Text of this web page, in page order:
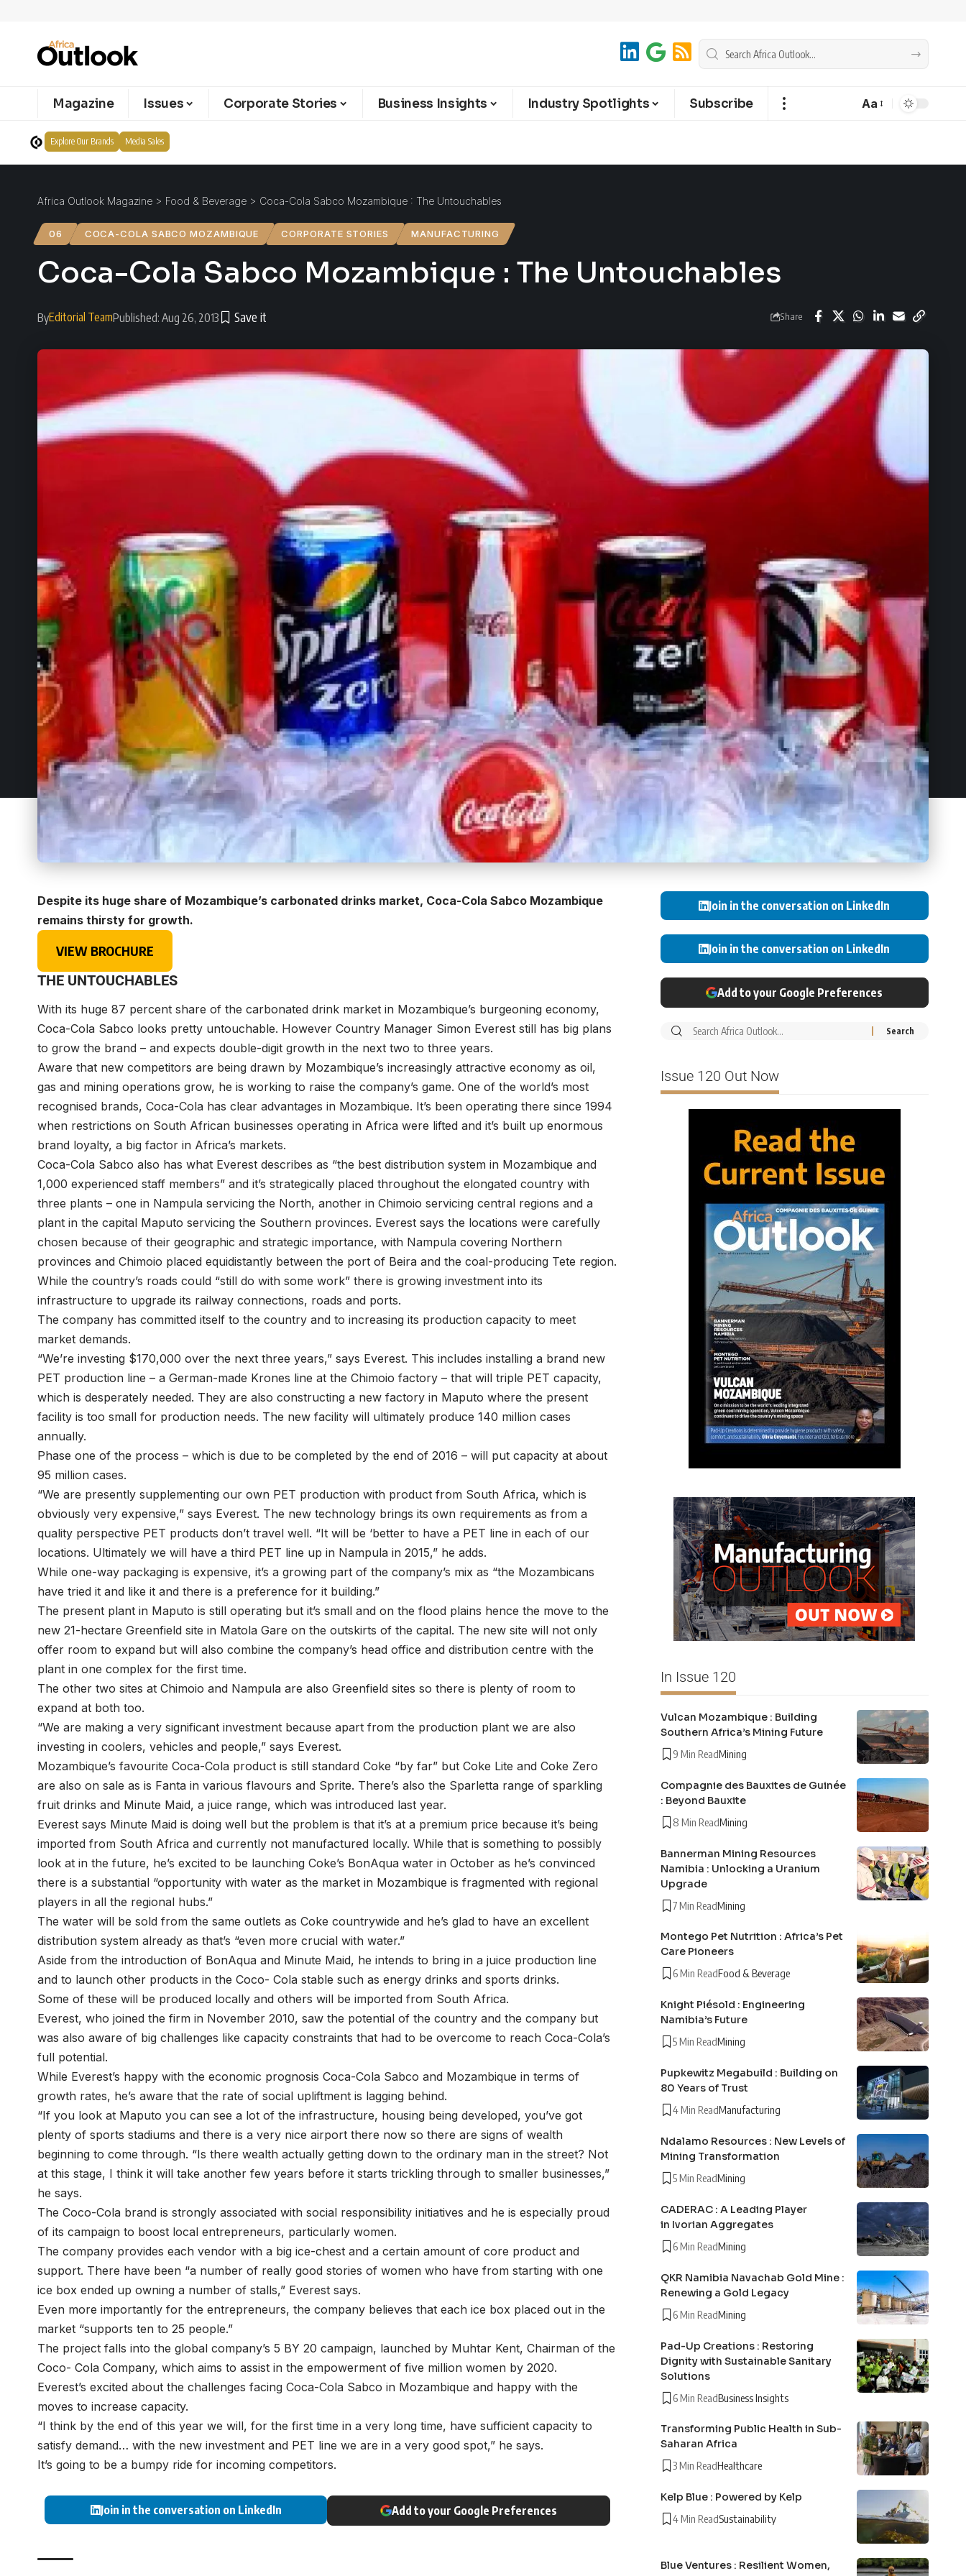
Magazine Issues Corporate Stories Business Insights Industry Spotlights Subscribe Aa
Explore Our Brands Media Sales
Africa Outlook Magazine > Food & Beverage > Coca-Cola Sabco Mozambique : The Untouchables
06 COCA-COLA SABCO MOZAMBIQUE CORPORATE STORIES MANUFACTURING
Coca-Cola Sabco Mozambique : The Untouchables
ByEditorial TeamPublished: Aug 26, 2013 Share
Despite its huge share of Mozambique’s carbonated drinks market, Coca-Cola Sabco Mozambique
remains thirsty for growth.
VIEW BROCHURE
THE UNTOUCHABLES
With its huge 87 percent share of the carbonated drink market in Mozambique’s burgeoning economy,
Coca-Cola Sabco looks pretty untouchable. However Country Manager Simon Everest still has big plans
to grow the brand – and expects double-digit growth in the next two to three years.
Aware that new competitors are being drawn by Mozambique’s increasingly attractive economy as oil,
gas and mining operations grow, he is working to raise the company’s game. One of the world’s most
recognised brands, Coca-Cola has clear advantages in Mozambique. It’s been operating there since 1994
when restrictions on South African businesses operating in Africa were lifted and it’s built up enormous
brand loyalty, a big factor in Africa’s markets.
Coca-Cola Sabco also has what Everest describes as “the best distribution system in Mozambique and
1,000 experienced staff members” and it’s strategically placed throughout the elongated country with
three plants – one in Nampula servicing the North, another in Chimoio servicing central regions and a
plant in the capital Maputo servicing the Southern provinces. Everest says the locations were carefully
chosen because of their geographic and strategic importance, with Nampula covering Northern
provinces and Chimoio placed equidistantly between the port of Beira and the coal-producing Tete region.
While the country’s roads could “still do with some work” there is growing investment into its
infrastructure to upgrade its railway connections, roads and ports.
The company has committed itself to the country and to increasing its production capacity to meet
market demands.
“We’re investing $170,000 over the next three years,” says Everest. This includes installing a brand new
PET production line – a German-made Krones line at the Chimoio factory – that will triple PET capacity,
which is desperately needed. They are also constructing a new factory in Maputo where the present
facility is too small for production needs. The new facility will ultimately produce 140 million cases
annually.
Phase one of the process – which is due to be completed by the end of 2016 – will put capacity at about
95 million cases.
“We are presently supplementing our own PET production with product from South Africa, which is
obviously very expensive,” says Everest. The new technology brings its own requirements as from a
quality perspective PET products don’t travel well. “It will be ‘better to have a PET line in each of our
locations. Ultimately we will have a third PET line up in Nampula in 2015,” he adds.
While one-way packaging is expensive, it’s a growing part of the company’s mix as “the Mozambicans
have tried it and like it and there is a preference for it building.”
The present plant in Maputo is still operating but it’s small and on the flood plains hence the move to the
new 21-hectare Greenfield site in Matola Gare on the outskirts of the capital. The new site will not only
offer room to expand but will also combine the company’s head office and distribution centre with the
plant in one complex for the first time.
The other two sites at Chimoio and Nampula are also Greenfield sites so there is plenty of room to
expand at both too.
“We are making a very significant investment because apart from the production plant we are also
investing in coolers, vehicles and people,” says Everest.
Mozambique’s favourite Coca-Cola product is still standard Coke “by far” but Coke Lite and Coke Zero
are also on sale as is Fanta in various flavours and Sprite. There’s also the Sparletta range of sparkling
fruit drinks and Minute Maid, a juice range, which was introduced last year.
Everest says Minute Maid is doing well but the problem is that it’s at a premium price because it’s being
imported from South Africa and currently not manufactured locally. While that is something to possibly
look at in the future, he’s excited to be launching Coke’s BonAqua water in October as he’s convinced
there is a substantial “opportunity with water as the market in Mozambique is fragmented with regional
players in all the regional hubs.”
The water will be sold from the same outlets as Coke countrywide and he’s glad to have an excellent
distribution system already as that’s “even more crucial with water.”
Aside from the introduction of BonAqua and Minute Maid, he intends to bring in a juice production line
and to launch other products in the Coco- Cola stable such as energy drinks and sports drinks.
Some of these will be produced locally and others will be imported from South Africa.
Everest, who joined the firm in November 2010, saw the potential of the country and the company but
was also aware of big challenges like capacity constraints that had to be overcome to reach Coca-Cola’s
full potential.
While Everest’s happy with the economic prognosis Coca-Cola Sabco and Mozambique in terms of
growth rates, he’s aware that the rate of social upliftment is lagging behind.
“If you look at Maputo you can see a lot of the infrastructure, housing being developed, you’ve got
plenty of sports stadiums and there is a very nice airport there now so there are signs of wealth
beginning to come through. “Is there wealth actually getting down to the ordinary man in the street? Not
at this stage, I think it will take another few years before it starts trickling through to smaller businesses,”
he says.
The Coco-Cola brand is strongly associated with social responsibility initiatives and he is especially proud
of its campaign to boost local entrepreneurs, particularly women.
The company provides each vendor with a big ice-chest and a certain amount of core product and
support. There have been “a number of really good stories of women who have from starting with one
ice box ended up owning a number of stalls,” Everest says.
Even more importantly for the entrepreneurs, the company believes that each ice box placed out in the
market “supports ten to 25 people.”
The project falls into the global company’s 5 BY 20 campaign, launched by Muhtar Kent, Chairman of the
Coco- Cola Company, which aims to assist in the empowerment of five million women by 2020.
Everest’s excited about the challenges facing Coca-Cola Sabco in Mozambique and happy with the
moves to increase capacity.
“I think by the end of this year we will, for the first time in a very long time, have sufficient capacity to
satisfy demand… with the new investment and PET line we are in a very good spot,” he says.
It’s going to be a bumpy ride for incoming competitors.
Join in the conversation on LinkedIn Add to your Google Preferences
Join in the conversation on LinkedIn
Join in the conversation on LinkedIn
Add to your Google Preferences
Issue 120 Out Now
In Issue 120
Vulcan Mozambique : Building
Southern Africa’s Mining Future
9 Min ReadMining
Compagnie des Bauxites de Guinée
: Beyond Bauxite
8 Min ReadMining
Bannerman Mining Resources
Namibia : Unlocking a Uranium
Upgrade
7 Min ReadMining
Montego Pet Nutrition : Africa’s Pet
Care Pioneers
6 Min ReadFood & Beverage
Knight Piésold : Engineering
Namibia’s Future
5 Min ReadMining
Pupkewitz Megabuild : Building on
80 Years of Trust
4 Min ReadManufacturing
Ndalamo Resources : New Levels of
Mining Transformation
5 Min ReadMining
CADERAC : A Leading Player
in Ivorian Aggregates
6 Min ReadMining
QKR Namibia Navachab Gold Mine :
Renewing a Gold Legacy
6 Min ReadMining
Pad-Up Creations : Restoring
Dignity with Sustainable Sanitary
Solutions
6 Min ReadBusiness Insights
Transforming Public Health in Sub-
Saharan Africa
3 Min ReadHealthcare
Kelp Blue : Powered by Kelp
4 Min ReadSustainability
Blue Ventures : Resilient Women,